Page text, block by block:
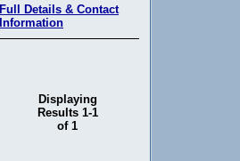
Full Details & Contact
Information
Displaying
Results 1-1
of 1